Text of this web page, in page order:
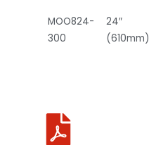
MOO824-
300
24″
(610mm)